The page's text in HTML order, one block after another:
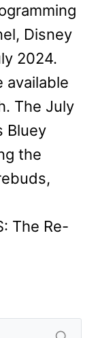
Disney
2024.
available
The July
Bluey
the
The Re-